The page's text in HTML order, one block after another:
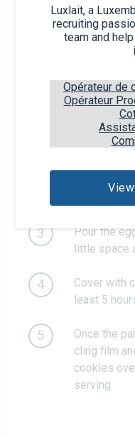
Luxlait, a
recruiting
team and
Opérateur de
Opérateur
Put the egg
stirring. As
remove
bowl with
soaked
until the
3
Pour the
little space
4
Cover with
least 5
5
Once the
cling film
cookies
serving.